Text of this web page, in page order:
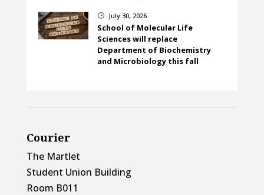
} July 30, 2026
School of Molecular Life
Sciences will replace
Department of Biochemistry
and Microbiology this fall
Courier
The Martlet
Student Union Building
Room B011